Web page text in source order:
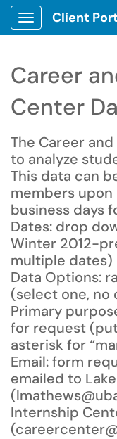
Show Applications
Client
Career
Center
The Career
to analyze
This data can
members upon
business days
Dates: drop
Winter 2012-
multiple dates)
Data Options:
(select one, no
Primary
for request
asterisk for
Email: form
emailed to
Internship